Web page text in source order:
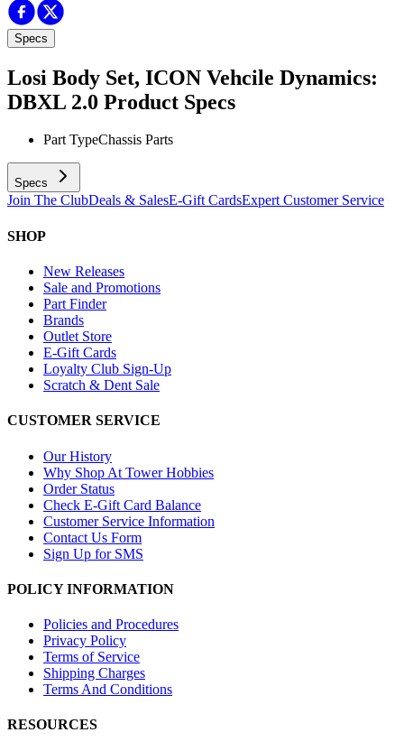
Specs
Losi Body Set, ICON Vehcile Dynamics:
DBXL 2.0 Product Specs
Part TypeChassis Parts
Specs
Join The ClubDeals & SalesE-Gift CardsExpert Customer Service
SHOP
New Releases
Sale and Promotions
Part Finder
Brands
Outlet Store
E-Gift Cards
Loyalty Club Sign-Up
Scratch & Dent Sale
CUSTOMER SERVICE
Our History
Why Shop At Tower Hobbies
Order Status
Check E-Gift Card Balance
Customer Service Information
Contact Us Form
Sign Up for SMS
POLICY INFORMATION
Policies and Procedures
Privacy Policy
Terms of Service
Shipping Charges
Terms And Conditions
RESOURCES